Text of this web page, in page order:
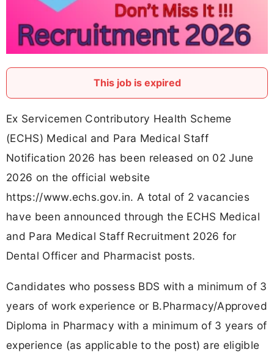
This job is expired
Ex Servicemen Contributory Health Scheme
(ECHS) Medical and Para Medical Staff
Notification 2026 has been released on 02 June
2026 on the official website
https://www.echs.gov.in. A total of 2 vacancies
have been announced through the ECHS Medical
and Para Medical Staff Recruitment 2026 for
Dental Officer and Pharmacist posts.
Candidates who possess BDS with a minimum of 3
years of work experience or B.Pharmacy/Approved
Diploma in Pharmacy with a minimum of 3 years of
experience (as applicable to the post) are eligible